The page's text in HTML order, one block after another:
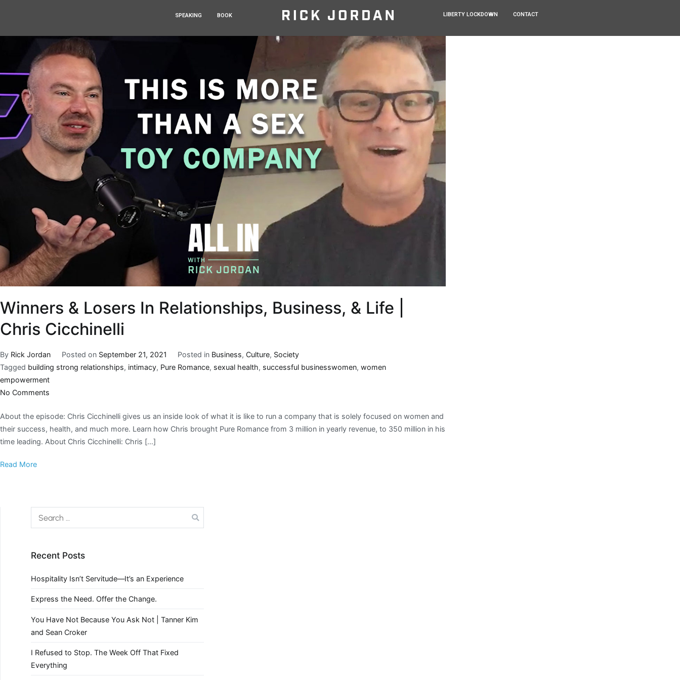
SPEAKING BOOK LIBERTY LOCKDOWN CONTACT
Winners & Losers In Relationships, Business, & Life |
Chris Cicchinelli
By Rick Jordan Posted on September 21, 2021 Posted in Business,Culture, Society
Tagged building strong relationships, intimacy, Pure Romance, sexual health, successful businesswomen, women
empowerment
No Comments
About the episode: Chris Cicchinelli gives us an inside look of what it is like to run a company that is solely focused on women and
their success, health, and much more. Learn how Chris brought Pure Romance from 3 million in yearly revenue, to 350 million in his
time leading. About Chris Cicchinelli: Chris […]
Read More
Recent Posts
Hospitality Isn’t Servitude—It’s an Experience
Express the Need. Offer the Change.
You Have Not Because You Ask Not | Tanner Kim
and Sean Croker
I Refused to Stop. The Week Off That Fixed
Everything